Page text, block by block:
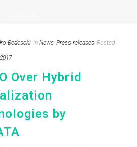
Bedeschi In News, Press releases Posted
Over Hybrid
by